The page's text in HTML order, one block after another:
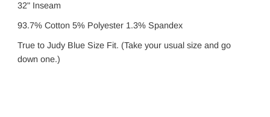
32" Inseam
93.7% Cotton 5% Polyester 1.3% Spandex
True to Judy Blue Size Fit. (Take your usual size and go
down one.)